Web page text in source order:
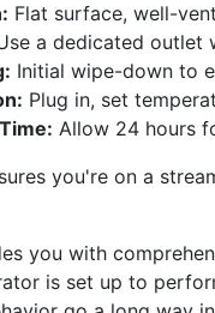
Flat surface, well-
a dedicated outlet
Initial wipe-down to
Plug in, set
Allow 24 hours
you're on a
you with
is set up to